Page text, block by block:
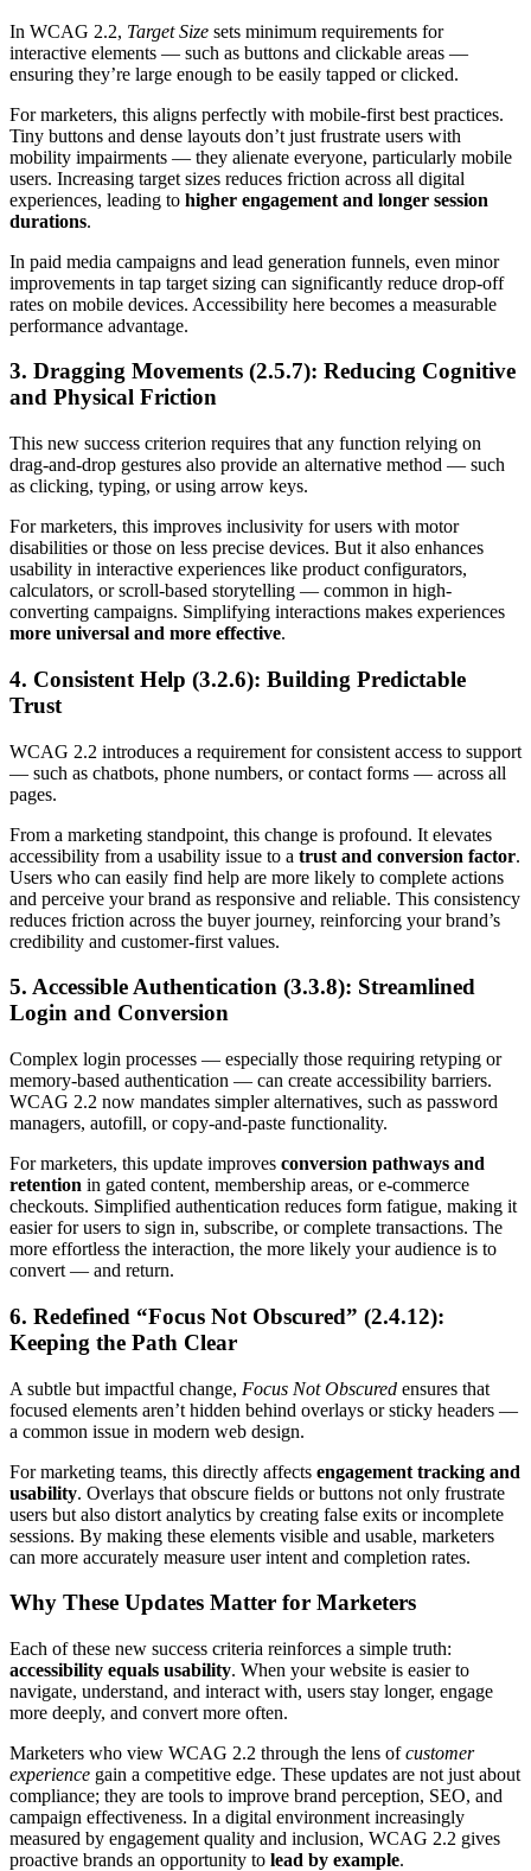
In WCAG 2.2, Target Size sets minimum requirements for
interactive elements — such as buttons and clickable areas —
ensuring they’re large enough to be easily tapped or clicked.
For marketers, this aligns perfectly with mobile-first best practices.
Tiny buttons and dense layouts don’t just frustrate users with
mobility impairments — they alienate everyone, particularly mobile
users. Increasing target sizes reduces friction across all digital
experiences, leading to higher engagement and longer session
durations.
In paid media campaigns and lead generation funnels, even minor
improvements in tap target sizing can significantly reduce drop-off
rates on mobile devices. Accessibility here becomes a measurable
performance advantage.
3. Dragging Movements (2.5.7): Reducing Cognitive
and Physical Friction
This new success criterion requires that any function relying on
drag-and-drop gestures also provide an alternative method — such
as clicking, typing, or using arrow keys.
For marketers, this improves inclusivity for users with motor
disabilities or those on less precise devices. But it also enhances
usability in interactive experiences like product configurators,
calculators, or scroll-based storytelling — common in high-
converting campaigns. Simplifying interactions makes experiences
more universal and more effective.
4. Consistent Help (3.2.6): Building Predictable
Trust
WCAG 2.2 introduces a requirement for consistent access to support
— such as chatbots, phone numbers, or contact forms — across all
pages.
From a marketing standpoint, this change is profound. It elevates
accessibility from a usability issue to a trust and conversion factor.
Users who can easily find help are more likely to complete actions
and perceive your brand as responsive and reliable. This consistency
reduces friction across the buyer journey, reinforcing your brand’s
credibility and customer-first values.
5. Accessible Authentication (3.3.8): Streamlined
Login and Conversion
Complex login processes — especially those requiring retyping or
memory-based authentication — can create accessibility barriers.
WCAG 2.2 now mandates simpler alternatives, such as password
managers, autofill, or copy-and-paste functionality.
For marketers, this update improves conversion pathways and
retention in gated content, membership areas, or e-commerce
checkouts. Simplified authentication reduces form fatigue, making it
easier for users to sign in, subscribe, or complete transactions. The
more effortless the interaction, the more likely your audience is to
convert — and return.
6. Redefined “Focus Not Obscured” (2.4.12):
Keeping the Path Clear
A subtle but impactful change, Focus Not Obscured ensures that
focused elements aren’t hidden behind overlays or sticky headers —
a common issue in modern web design.
For marketing teams, this directly affects engagement tracking and
usability. Overlays that obscure fields or buttons not only frustrate
users but also distort analytics by creating false exits or incomplete
sessions. By making these elements visible and usable, marketers
can more accurately measure user intent and completion rates.
Why These Updates Matter for Marketers
Each of these new success criteria reinforces a simple truth:
accessibility equals usability. When your website is easier to
navigate, understand, and interact with, users stay longer, engage
more deeply, and convert more often.
Marketers who view WCAG 2.2 through the lens ofcustomer
experience gain a competitive edge. These updates are not just about
compliance; they are tools to improve brand perception, SEO, and
campaign effectiveness. In a digital environment increasingly
measured by engagement quality and inclusion, WCAG 2.2 gives
proactive brands an opportunity to lead by example.